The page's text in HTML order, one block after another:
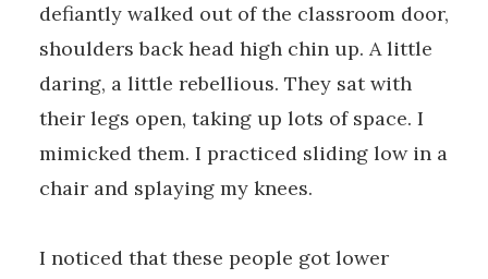
defiantly walked out of the classroom door,
shoulders back head high chin up. A little
daring, a little rebellious. They sat with
their legs open, taking up lots of space. I
mimicked them. I practiced sliding low in a
chair and splaying my knees.
I noticed that these people got lower